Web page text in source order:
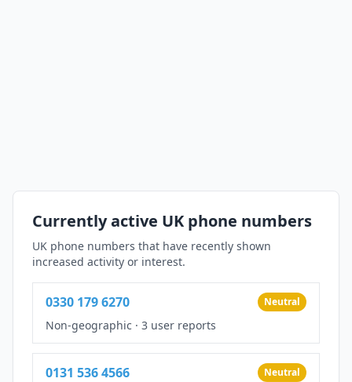
Currently active UK phone numbers
UK phone numbers that have recently shown
increased activity or interest.
0330 179 6270 Neutral
Non-geographic · 3 user reports
0131 536 4566 Neutral